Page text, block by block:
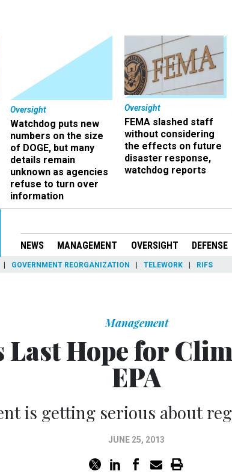
Oversight
Watchdog puts new
numbers on the size
of DOGE, but many
details remain
unknown as agencies
refuse to turn over
information
Oversight
FEMA slashed staff
without considering
the effects on future
disaster response,
watchdog reports
NEWS MANAGEMENT OVERSIGHT DEFENSE
GOVERNMENT REORGANIZATION TELEWORK RIFS
Management
Last Hope for
EPA
is getting serious about
JUNE 25, 2013